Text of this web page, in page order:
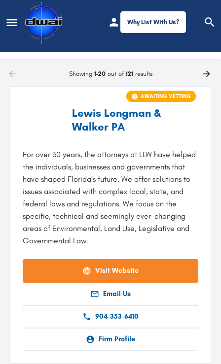
Why List With Us?
Showing 1-20out of 121 results
Lewis Longman &
Walker PA
For over 30 years, the attorneys at LLW have helped
the individuals, businesses and governments that
have shaped Florida’s future. We offer solutions to
issues associated with complex local, state, and
federal laws and regulations. We focus on the
specific, technical and seemingly ever-changing
areas of Environmental, Land Use, Legislative and
Governmental Law.
AWAITING VETTING
Visit Website
Email Us
904-353-6410
Firm Profile